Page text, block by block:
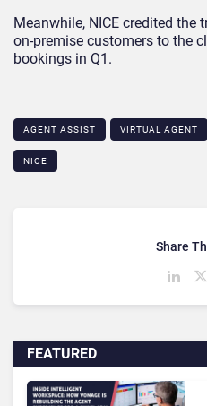
Meanwhile, NICE credited
on-premise customers to the
bookings in Q1.
AGENT ASSIST VIRTUAL AGENT
NICE
FEATURED
Share